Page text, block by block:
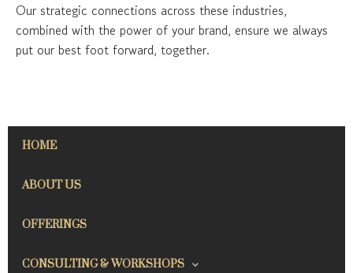
Our strategic connections across these industries,
combined with the power of your brand, ensure we always
put our best foot forward, together.
HOME
ABOUT US
OFFERINGS
CONSULTING & WORKSHOPS